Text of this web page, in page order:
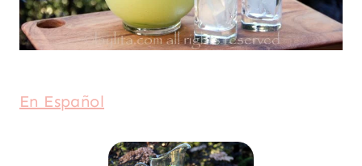
En Español